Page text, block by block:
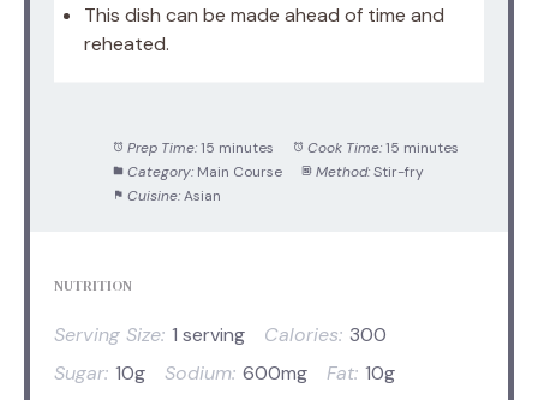
This dish can be made ahead of time and
reheated.
Prep Time: 15 minutes Cook Time: 15 minutes
Category: Main Course Method: Stir-fry
Cuisine: Asian
NUTRITION
Serving Size: 1 serving Calories: 300
Sugar: 10g Sodium: 600mg Fat: 10g